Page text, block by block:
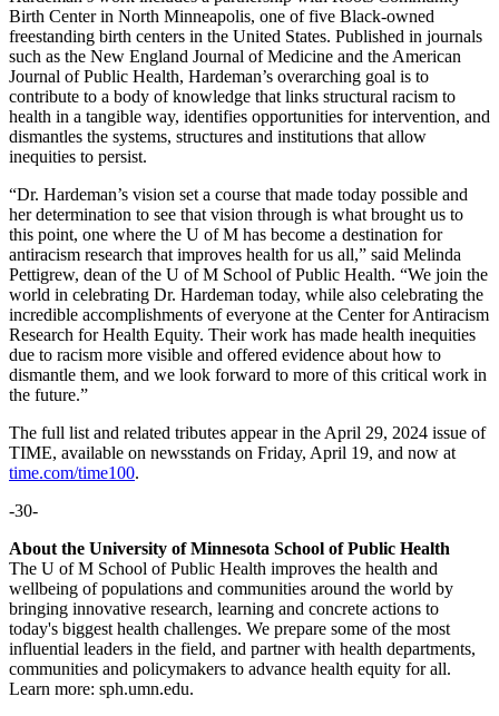
Birth Center in North Minneapolis, one of five Black-owned
freestanding birth centers in the United States. Published in journals
such as the New England Journal of Medicine and the American
Journal of Public Health, Hardeman’s overarching goal is to
contribute to a body of knowledge that links structural racism to
health in a tangible way, identifies opportunities for intervention, and
dismantles the systems, structures and institutions that allow
inequities to persist.
“Dr. Hardeman’s vision set a course that made today possible and
her determination to see that vision through is what brought us to
this point, one where the U of M has become a destination for
antiracism research that improves health for us all,” said Melinda
Pettigrew, dean of the U of M School of Public Health. “We join the
world in celebrating Dr. Hardeman today, while also celebrating the
incredible accomplishments of everyone at the Center for Antiracism
Research for Health Equity. Their work has made health inequities
due to racism more visible and offered evidence about how to
dismantle them, and we look forward to more of this critical work in
the future.”
The full list and related tributes appear in the April 29, 2024 issue of
TIME, available on newsstands on Friday, April 19, and now at
time.com/time100.
-30-
About the University of Minnesota School of Public Health
The U of M School of Public Health improves the health and
wellbeing of populations and communities around the world by
bringing innovative research, learning and concrete actions to
today's biggest health challenges. We prepare some of the most
influential leaders in the field, and partner with health departments,
communities and policymakers to advance health equity for all.
Learn more: sph.umn.edu.